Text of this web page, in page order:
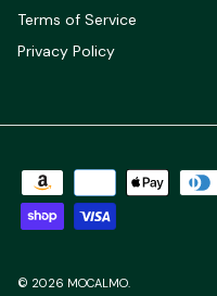
Terms of Service
Privacy Policy
© 2026 MOCALMO.